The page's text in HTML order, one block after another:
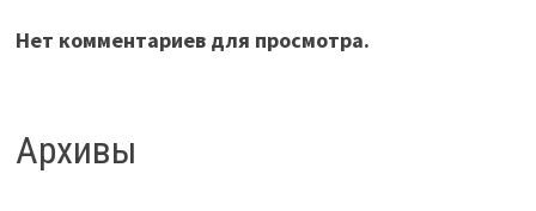
Нет комментариев для просмотра.
Архивы